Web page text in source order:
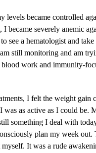
levels became controlled
became severely anemic
see a hematologist and
still monitoring and am
work and immunity-
I felt the weight gain
as active as I could be.
something I deal with
plan my week out.
It was a rude